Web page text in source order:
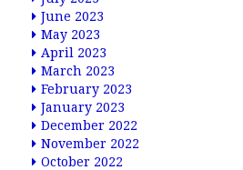
June 2023
May 2023
April 2023
March 2023
February 2023
January 2023
December 2022
November 2022
October 2022